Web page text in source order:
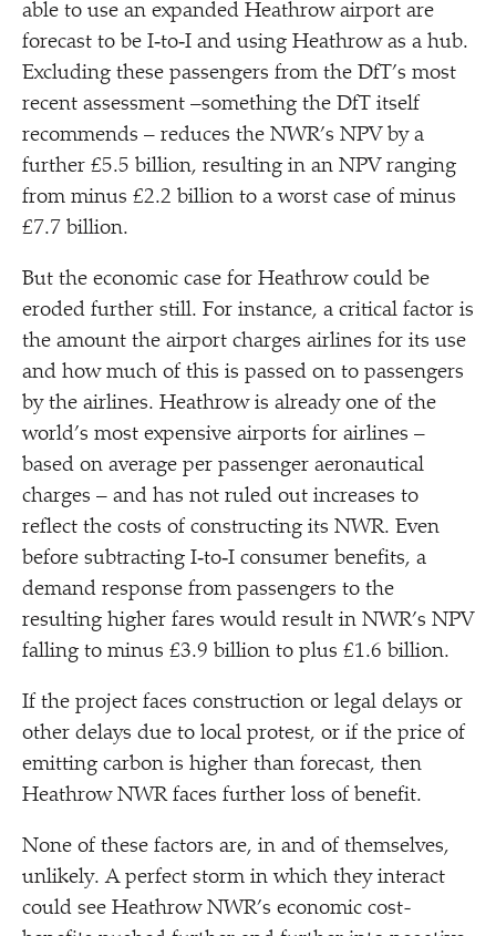
able to use an expanded Heathrow airport are
forecast to be I‑to‑I and using Heathrow as a hub.
Excluding these passengers from the DfT’s most
recent assessment –something the DfT itself
recommends – reduces the NWR’s NPV by a
further £5.5 billion, resulting in an NPV ranging
from minus £2.2 billion to a worst case of minus
£7.7 billion.
But the economic case for Heathrow could be
eroded further still. For instance, a critical factor is
the amount the airport charges airlines for its use
and how much of this is passed on to passengers
by the airlines. Heathrow is already one of the
world’s most expensive airports for airlines –
based on average per passenger aeronautical
charges – and has not ruled out increases to
reflect the costs of constructing its NWR. Even
before subtracting I‑to‑I consumer benefits, a
demand response from passengers to the
resulting higher fares would result in NWR’s NPV
falling to minus £3.9 billion to plus £1.6 billion.
If the project faces construction or legal delays or
other delays due to local protest, or if the price of
emitting carbon is higher than forecast, then
Heathrow NWR faces further loss of benefit.
None of these factors are, in and of themselves,
unlikely. A perfect storm in which they interact
could see Heathrow NWR’s economic cost-